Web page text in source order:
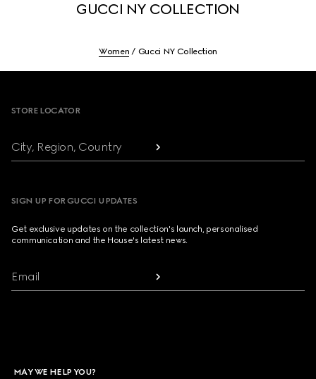
GUCCI NY COLLECTION
Women Gucci NY Collection
STORE LOCATOR
City, Region, Country
SIGN UP FOR GUCCI UPDATES
Get exclusive updates on the collection's launch, personalised
communication and the House's latest news.
Email
MAY WE HELP YOU?